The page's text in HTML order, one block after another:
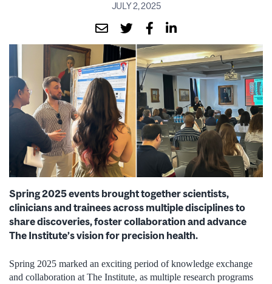
JULY 2, 2025
Spring 2025 events brought together scientists,
clinicians and trainees across multiple disciplines to
share discoveries, foster collaboration and advance
The Institute’s vision for precision health.
Spring 2025 marked an exciting period of knowledge exchange
and collaboration at The Institute, as multiple research programs